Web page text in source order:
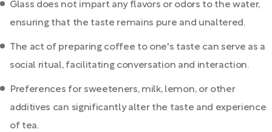
Glass does not impart any flavors or odors to the water,
ensuring that the taste remains pure and unaltered.
The act of preparing coffee to one's taste can serve as a
social ritual, facilitating conversation and interaction.
Preferences for sweeteners, milk, lemon, or other
additives can significantly alter the taste and experience
of tea.